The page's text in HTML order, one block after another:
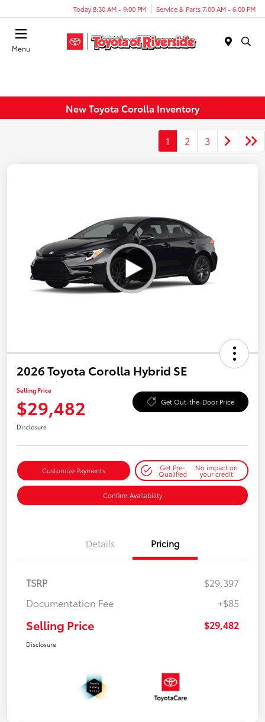
Today 8:30 AM - 9:00 PM Service & Parts 7:00 AM - 6:00 PM
Menu
New Toyota Corolla Inventory
1 2 3
2026 Toyota Corolla Hybrid SE
Selling Price
$29,482 Get Out-the-Door Price
Disclosure
Customize Payments Get Pre-
Qualified
No impact on
your credit
Confirm Availability
Details Pricing
TSRP
$29,397
Documentation Fee
+$85
Selling Price $29,482
Disclosure